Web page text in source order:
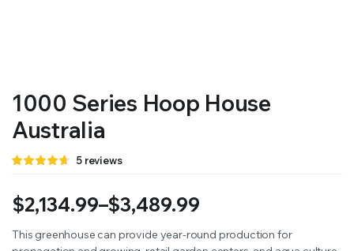
1000 Series Hoop House
Australia
Rated
on
5
customer
ratings
5reviews
$2,134.99–$3,489.99
Price
This greenhouse can provide year-round production for